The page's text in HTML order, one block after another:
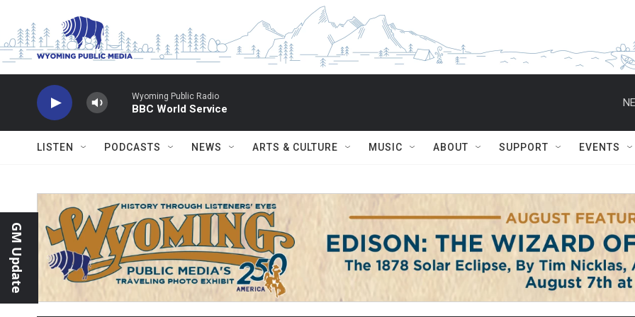
Wyoming Public Radio
BBC World Service
LISTEN PODCASTS NEWS ARTS & CULTURE MUSIC ABOUT SUPPORT EVENTS
GM Update